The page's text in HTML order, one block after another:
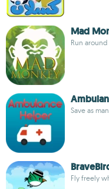
Mad
Run
Save as
Fly freely